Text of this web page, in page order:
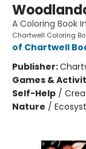
A Coloring Book
Chartwell Coloring
of Chartwell
Publisher:
Games &
Self-Help /
Nature /